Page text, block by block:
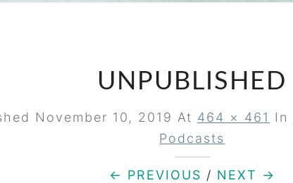
UNPUBLISHED
November 10, 2019 At 464 × 461 In
Podcasts
← PREVIOUS / NEXT →